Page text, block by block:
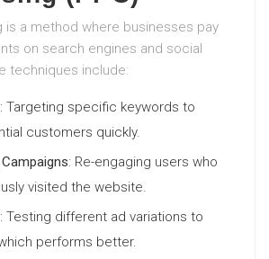
is a method where businesses pay
on search engines and social
techniques include:
: Targeting specific keywords to
customers quickly.
: Re-engaging users who
visited the website.
: Testing different ad variations to
performs better.